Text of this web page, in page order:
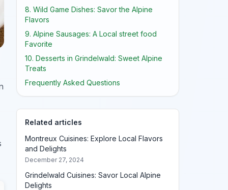
8. Wild Game Dishes: Savor the Alpine
Flavors
9. Alpine Sausages: A Local street food
Favorite
10. Desserts in Grindelwald: Sweet Alpine
Treats
Frequently Asked Questions
Related articles
Montreux Cuisines: Explore Local Flavors
and Delights
December 27, 2024
Grindelwald Cuisines: Savor Local Alpine
Delights